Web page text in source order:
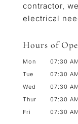
contractor,
electrical
Hours of
Mon 07:30 AM
Tue
07:30 AM
Wed
07:30 AM
Thur
07:30 AM
Fri
07:30 AM